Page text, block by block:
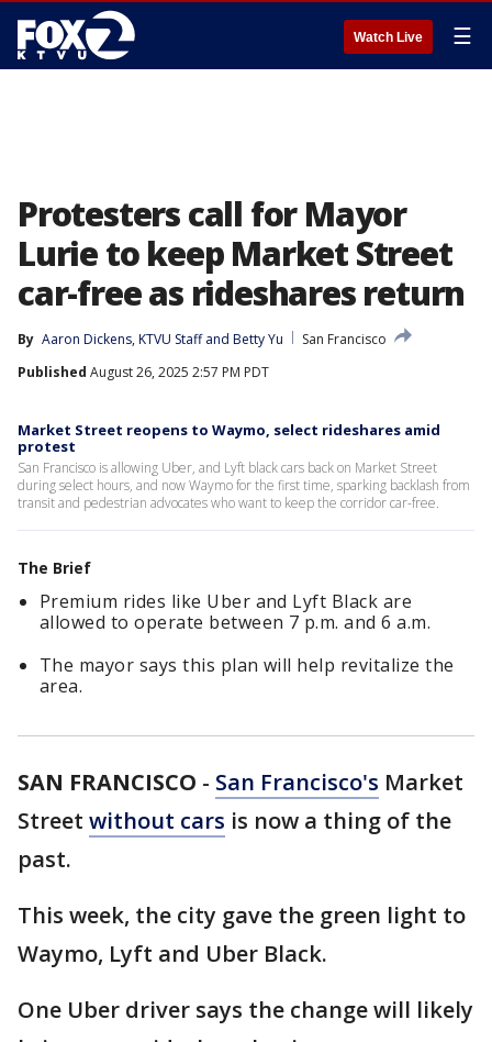
Watch Live ☰
Protesters call for Mayor
Lurie to keep Market Street
car-free as rideshares return
By Aaron Dickens, KTVU Staff and Betty Yu
San Francisco
Published August 26, 2025 2:57 PM PDT
Market Street reopens to Waymo, select rideshares amid
protest
San Francisco is allowing Uber, and Lyft black cars back on Market Street
during select hours, and now Waymo for the first time, sparking backlash from
transit and pedestrian advocates who want to keep the corridor car-free.
The Brief
Premium rides like Uber and Lyft Black are
allowed to operate between 7 p.m. and 6 a.m.
The mayor says this plan will help revitalize the
area.
SAN FRANCISCO - San Francisco's Market
Street without cars is now a thing of the
past.
This week, the city gave the green light to
Waymo, Lyft and Uber Black.
One Uber driver says the change will likely